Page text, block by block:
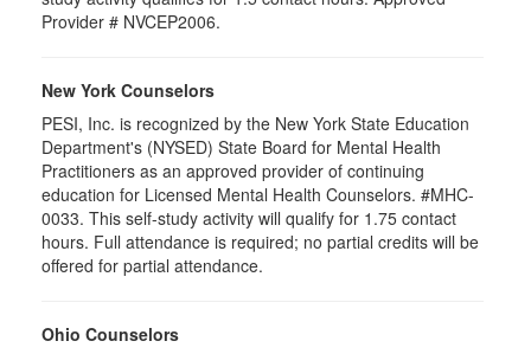
Provider # NVCEP2006.
New York Counselors
PESI, Inc. is recognized by the New York State Education
Department's (NYSED) State Board for Mental Health
Practitioners as an approved provider of continuing
education for Licensed Mental Health Counselors. #MHC-
0033. This self-study activity will qualify for 1.75 contact
hours. Full attendance is required; no partial credits will be
offered for partial attendance.
Ohio Counselors